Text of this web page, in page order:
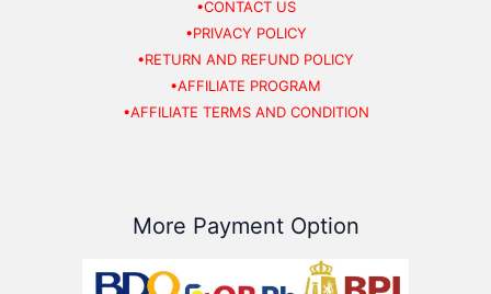
•CONTACT US
•PRIVACY POLICY
•RETURN AND REFUND POLICY
•AFFILIATE PROGRAM
•AFFILIATE TERMS AND CONDITION
More Payment Option